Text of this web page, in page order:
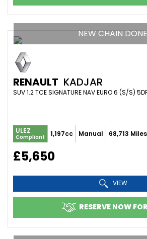
NEW CHAIN DONE
RENAULT KADJAR
SUV 1.2 TCE SIGNATURE NAV EURO 6 (S/S)
ULEZ
Compliant 1,197cc Manual 68,713 Miles
£5,650
VIEW
RESERVE NOW